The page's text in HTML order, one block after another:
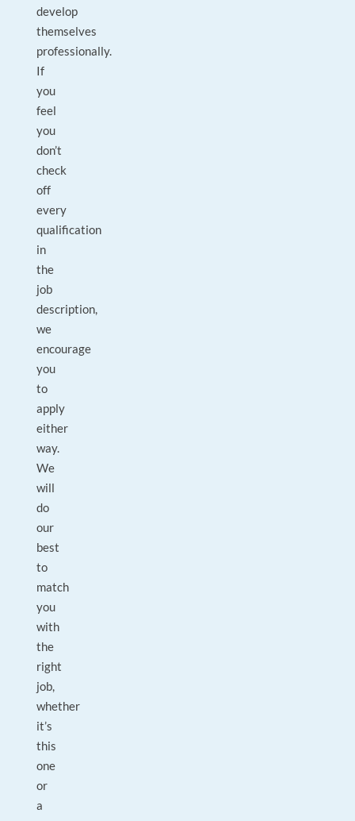
develop
themselves
professionally.
If
you
feel
you
don’t
check
off
every
qualification
in
the
job
description,
we
encourage
you
to
apply
either
way.
We
will
do
our
best
to
match
you
with
the
right
job,
whether
it’s
this
one
or
a